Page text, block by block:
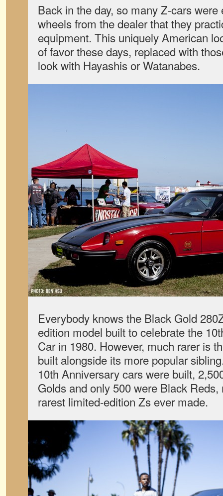
Back in the day, so many Z-cars
wheels from the dealer that they
equipment. This uniquely American
of favor these days, replaced with
look with Hayashis or Watanabes.
Everybody knows the Black Gold
edition model built to celebrate the
Car in 1980. However, much rarer is
built alongside its more popular
10th Anniversary cars were built,
Golds and only 500 were Black
rarest limited-edition Zs ever made.